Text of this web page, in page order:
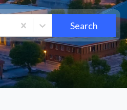
Search